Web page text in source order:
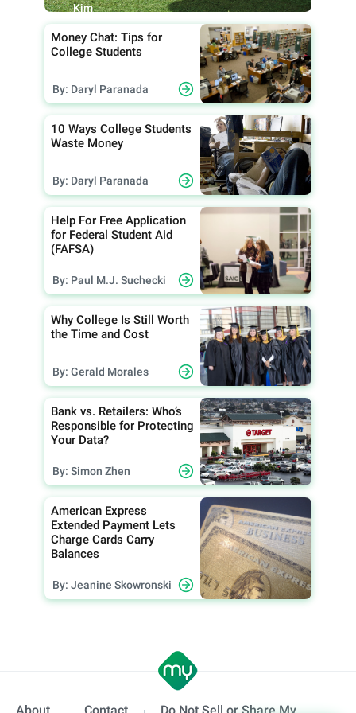
Kim
Money Chat: Tips for
College Students
By: Daryl Paranada
10 Ways College Students
Waste Money
By: Daryl Paranada
Help For Free Application
for Federal Student Aid
(FAFSA)
By: Paul M.J. Suchecki
Why College Is Still Worth
the Time and Cost
By: Gerald Morales
Bank vs. Retailers: Who’s
Responsible for Protecting
Your Data?
By: Simon Zhen
American Express
Extended Payment Lets
Charge Cards Carry
Balances
By: Jeanine Skowronski